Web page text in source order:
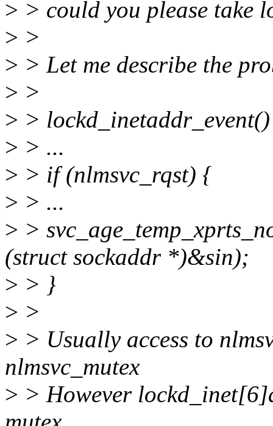
> > could you please take
> >
> > Let me describe the
> >
> > lockd_inetaddr_event()
> > ...
> > if (nlmsvc_rqst) {
> > ...
> >
(struct sockaddr *)&sin);
> > }
> >
> > Usually access to
nlmsvc_mutex
> > However